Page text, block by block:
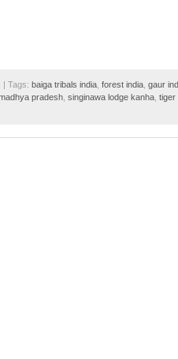
| Tags: baiga tribals india forest india gaur
pradesh singinawa lodge kanha tiger